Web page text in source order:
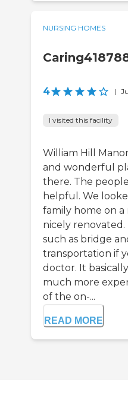
NURSING HOMES
4 |
I visited this facility
William Hill
and wonderful
there. The
helpful. We
family home on
nicely
such as bridge
transportation if
doctor. It
much more
of the on-...
READ MORE